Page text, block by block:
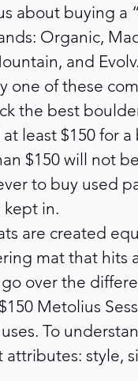
about buying
Organic,
and
of these
the best
least $150 for
$150 will not
to buy used
kept in.
are created
mat that hits
over the
Metolius
To
style,